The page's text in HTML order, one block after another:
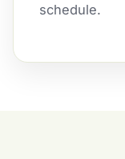
schedule.